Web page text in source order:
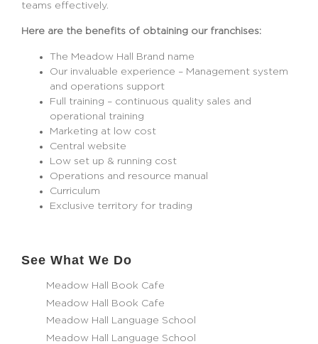
teams effectively.
Here are the benefits of obtaining our franchises:
The Meadow Hall Brand name
Our invaluable experience – Management system
and operations support
Full training – continuous quality sales and
operational training
Marketing at low cost
Central website
Low set up & running cost
Operations and resource manual
Curriculum
Exclusive territory for trading
See What We Do
Meadow Hall Book Cafe
Meadow Hall Book Cafe
Meadow Hall Language School
Meadow Hall Language School